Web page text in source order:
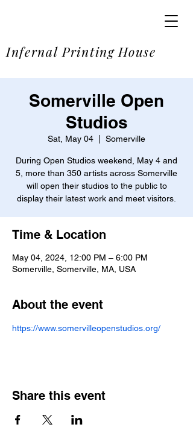
Infernal Printing House
Somerville Open
Studios
Sat, May 04 Somerville
During Open Studios weekend, May 4 and
5, more than 350 artists across Somerville
will open their studios to the public to
display their latest work and meet visitors.
Time & Location
May 04, 2024, 12:00 PM – 6:00 PM
Somerville, Somerville, MA, USA
About the event
https://www.somervilleopenstudios.org/
Share this event